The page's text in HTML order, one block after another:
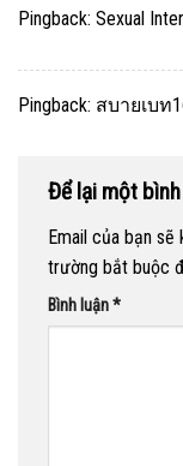
Pingback: Sexual
Pingback: สบายเบท
Để lại một
Email của bạn sẽ
trường bắt buộc
Bình luận*